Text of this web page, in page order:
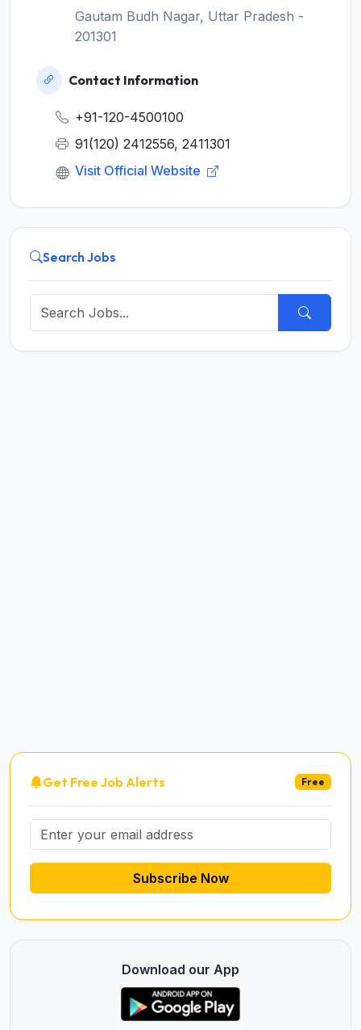
Gautam Budh Nagar, Uttar Pradesh -
201301
Contact Information
+91-120-4500100
91(120) 2412556, 2411301
Visit Official Website
Search Jobs
Get Free Job Alerts Free
Subscribe Now
Download our App